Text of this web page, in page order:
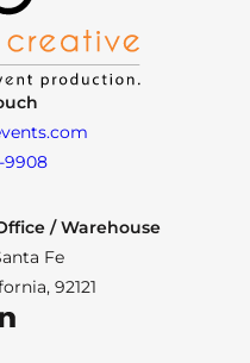
9908
/ Warehouse
Fe
92121